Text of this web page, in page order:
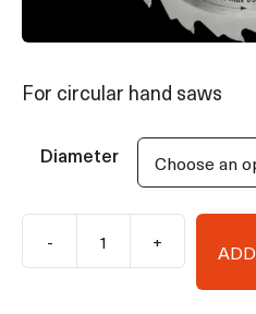
For circular hand saws
Diameter
-
Bosch
Speedline
+